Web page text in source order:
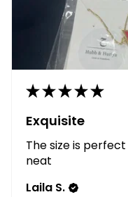
★★★★★
Exquisite
The size is
neat
Laila S.